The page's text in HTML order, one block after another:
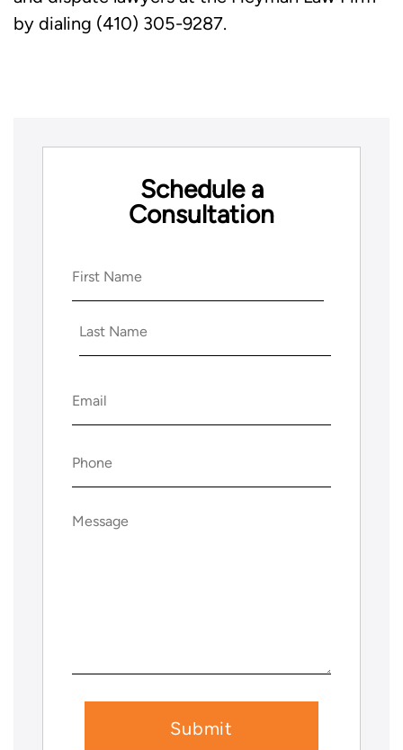
by dialing (410) 305-9287.
Schedule a
Consultation
(Required)
(Required)
(Required)
Message
(Required)